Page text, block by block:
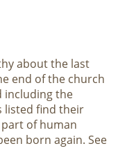
about the last
end of the church
including the
listed find their
of human
born again. See